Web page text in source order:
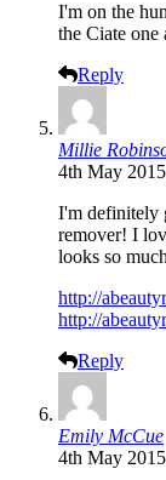
I'm on the
the Ciate
Reply
Millie
4th May
I'm definitely
remover! I
looks so
http://
http://
Reply
Emily McCue
4th May